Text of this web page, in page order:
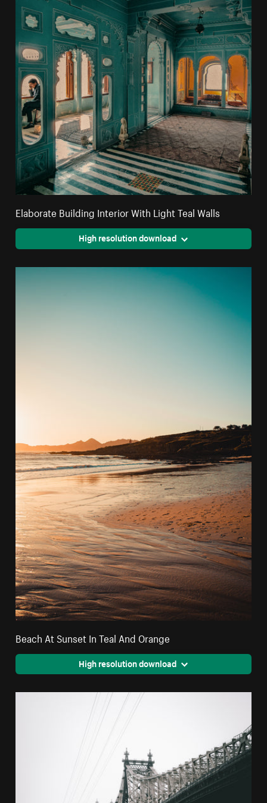
Elaborate Building Interior With Light Teal Walls
High resolution download
Beach At Sunset In Teal And Orange
High resolution download